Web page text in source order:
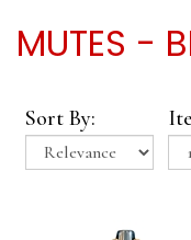
MUTES -
Sort By: